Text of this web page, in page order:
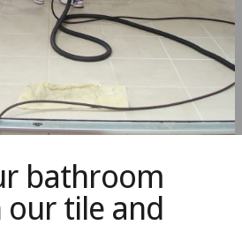
bathroom
tile and